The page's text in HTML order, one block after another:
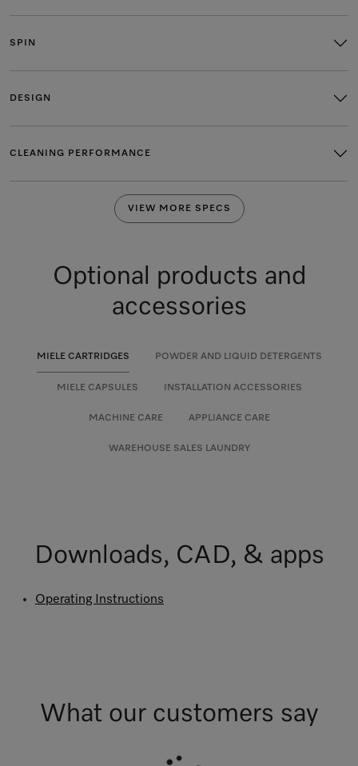
SPIN
DESIGN
CLEANING PERFORMANCE
VIEW MORE SPECS
Optional products and
accessories
MIELE CARTRIDGES POWDER AND LIQUID DETERGENTS
MIELE CAPSULES INSTALLATION ACCESSORIES
MACHINE CARE APPLIANCE CARE
WAREHOUSE SALES LAUNDRY
Downloads, CAD, & apps
Operating Instructions
What our customers say